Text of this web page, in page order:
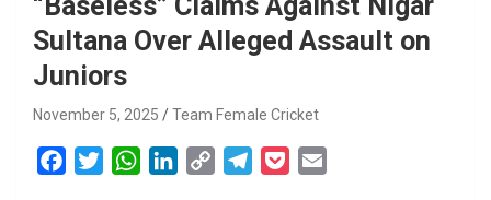
Sultana Over Alleged Assault on
Juniors
November 5, 2025 Team Female Cricket
W